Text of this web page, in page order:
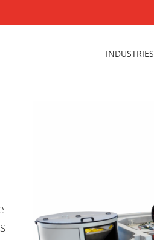
INDUSTRIES